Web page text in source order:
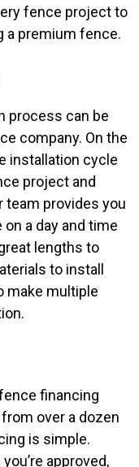
fence project to
a premium fence.
process can be
company. On the
installation cycle
project and
team provides you
a day and time
lengths to
to install
make multiple
financing
over a dozen
is simple.
approved,